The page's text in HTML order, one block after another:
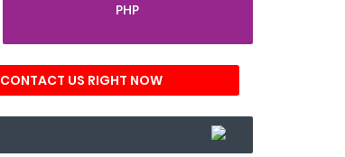
PHP
CONTACT US RIGHT NOW